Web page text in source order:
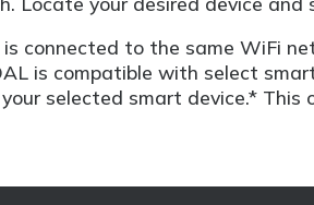
connected to the same WiFi
is compatible with select
selected smart device.*